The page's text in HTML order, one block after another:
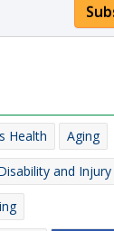
Health Aging
and Injury